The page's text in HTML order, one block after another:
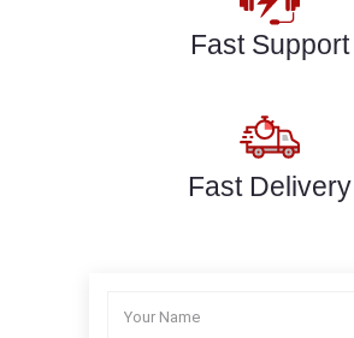
Fast Support
Fast Delivery